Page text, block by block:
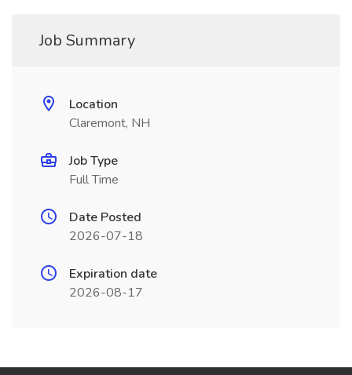
Job Summary
Location
Claremont, NH
Job Type
Full Time
Date Posted
2026-07-18
Expiration date
2026-08-17